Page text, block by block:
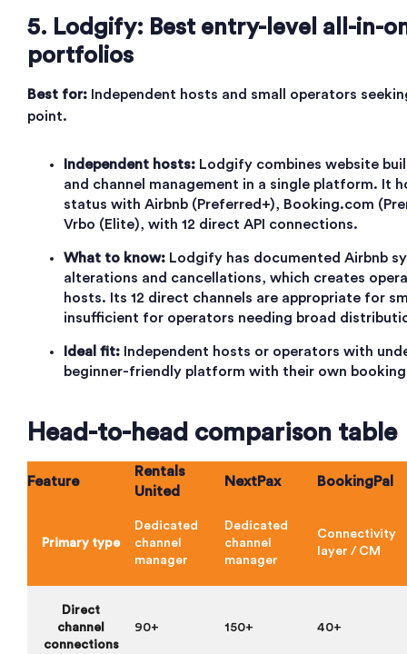
5. Lodgify: Best entry-level all-in-
portfolios
Best for: Independent hosts and small operators
point.
Independent hosts: Lodgify combines website
and channel management in a single platform. It
status with Airbnb (Preferred+), Booking.com
Vrbo (Elite), with 12 direct API connections.
What to know: Lodgify has documented Airbnb
alterations and cancellations, which creates
hosts. Its 12 direct channels are appropriate for
insufficient for operators needing broad
Ideal fit: Independent hosts or operators with
beginner-friendly platform with their own
Head-to-head comparison table
Feature
Rentals
United
NextPax BookingPal
Primary type
Dedicated
channel
manager
Dedicated
channel
manager
Connectivity
layer / CM
Direct
channel
connections
90+ 150+ 40+